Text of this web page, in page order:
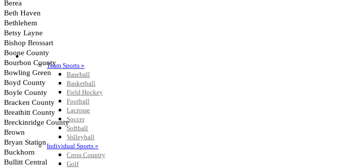
SPORTS / SPORT-ACTIVITIES
Team Sports »
Baseball
Basketball
Field Hockey
Football
Lacrosse
Soccer
Softball
Volleyball
Individual Sports »
Cross Country
Golf